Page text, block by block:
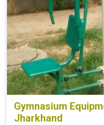
Gymnasium
Jharkhand